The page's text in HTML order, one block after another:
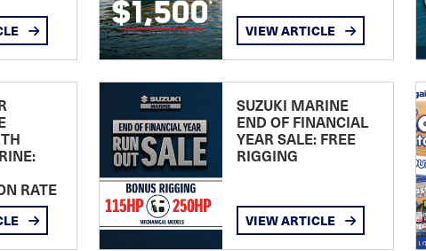
VIEW ARTICLE
RATE
SUZUKI MARINE
END OF FINANCIAL
YEAR SALE: FREE
RIGGING
VIEW ARTICLE